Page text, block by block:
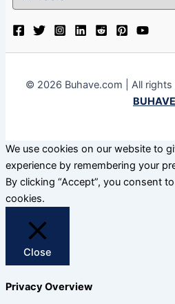
© 2026 Buhave.com | All
BUHAVE
We use cookies on our website to
experience by remembering your
By clicking “Accept”, you consent
cookies.
Close
Privacy Overview